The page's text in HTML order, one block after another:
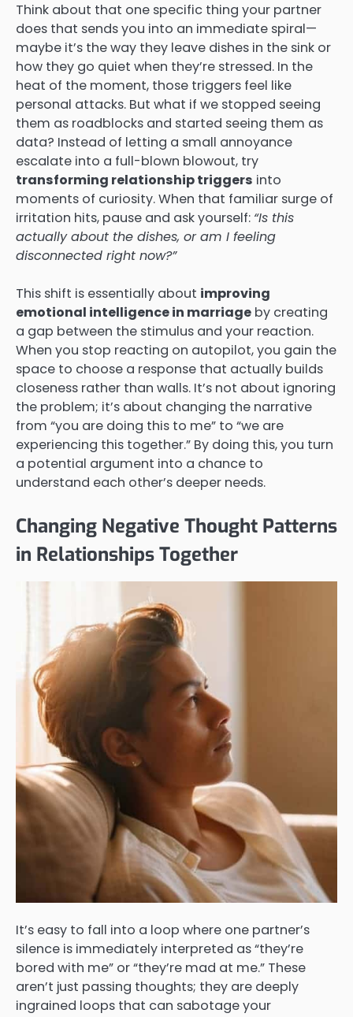
Think about that one specific thing your partner
does that sends you into an immediate spiral—
maybe it’s the way they leave dishes in the sink or
how they go quiet when they’re stressed. In the
heat of the moment, those triggers feel like
personal attacks. But what if we stopped seeing
them as roadblocks and started seeing them as
data? Instead of letting a small annoyance
escalate into a full-blown blowout, try
transforming relationship triggers into
moments of curiosity. When that familiar surge of
irritation hits, pause and ask yourself: “Is this
actually about the dishes, or am I feeling
disconnected right now?”
This shift is essentially about improving
emotional intelligence in marriage by creating
a gap between the stimulus and your reaction.
When you stop reacting on autopilot, you gain the
space to choose a response that actually builds
closeness rather than walls. It’s not about ignoring
the problem; it’s about changing the narrative
from “you are doing this to me” to “we are
experiencing this together.” By doing this, you turn
a potential argument into a chance to
understand each other’s deeper needs.
Changing Negative Thought Patterns
in Relationships Together
It’s easy to fall into a loop where one partner’s
silence is immediately interpreted as “they’re
bored with me” or “they’re mad at me.” These
aren’t just passing thoughts; they are deeply
ingrained loops that can sabotage your